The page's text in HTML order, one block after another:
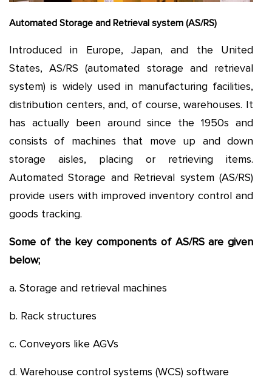
Automated Storage and Retrieval system (AS/RS)
Introduced in Europe, Japan, and the United
States, AS/RS (automated storage and retrieval
system) is widely used in manufacturing facilities,
distribution centers, and, of course, warehouses. It
has actually been around since the 1950s and
consists of machines that move up and down
storage aisles, placing or retrieving items.
Automated Storage and Retrieval system (AS/RS)
provide users with improved inventory control and
goods tracking.
Some of the key components of AS/RS are given
below;
a. Storage and retrieval machines
b. Rack structures
c. Conveyors like AGVs
d. Warehouse control systems (WCS) software